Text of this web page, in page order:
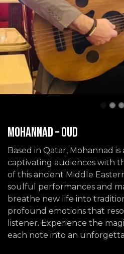
Mohannad – Oud
Based in Qatar, Mohannad
captivating audiences with
of this ancient Middle
soulful performances and
breathe new life into
profound emotions that
listener. Experience the
each note into an